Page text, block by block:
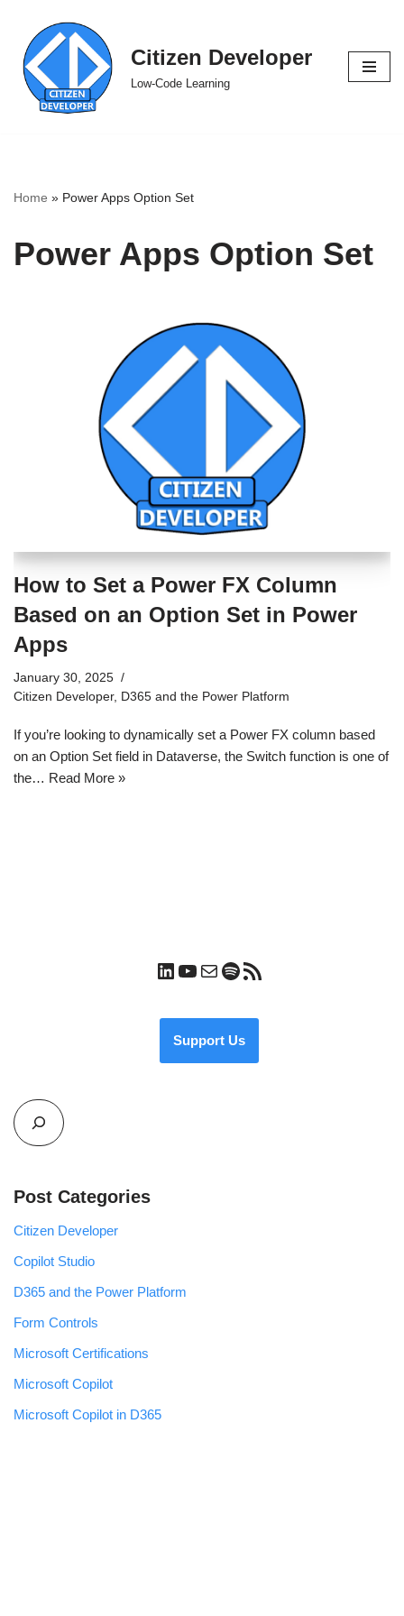
Skip
to
content
Citizen Developer
Low-Code Learning
Home » Power Apps Option Set
Power Apps Option Set
How to Set a Power FX Column
Based on an Option Set in Power
Apps
January 30, 2025
Citizen Developer, D365 and the Power Platform
If you’re looking to dynamically set a Power FX column based
on an Option Set field in Dataverse, the Switch function is one of
the… Read More »
Support Us
Post Categories
Citizen Developer
Copilot Studio
D365 and the Power Platform
Form Controls
Microsoft Certifications
Microsoft Copilot
Microsoft Copilot in D365